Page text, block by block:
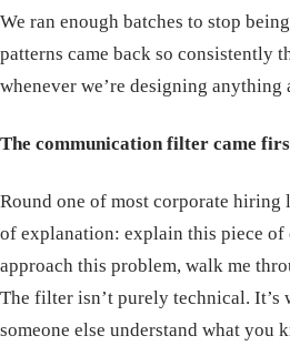
We ran enough batches to stop
patterns came back so consistently
whenever we’re designing anything
The communication filter came
Round one of most corporate hiring
of explanation: explain this piece of
approach this problem, walk me
The filter isn’t purely technical. It’s
someone else understand what you